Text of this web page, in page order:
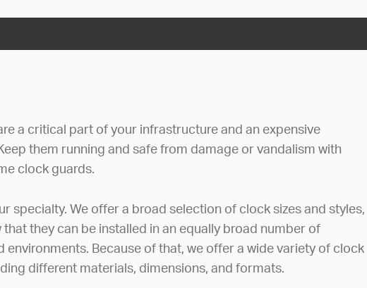
a critical part of your infrastructure and an expensive
them running and safe from damage or vandalism with
clock guards.
specialty. We offer a broad selection of clock sizes and styles,
that they can be installed in an equally broad number of
environments. Because of that, we offer a wide variety of clock
different materials, dimensions, and formats.